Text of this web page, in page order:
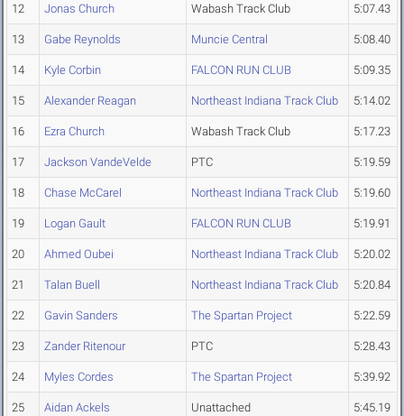
12 Jonas Church Wabash Track Club 5:07.43
13 Gabe Reynolds Muncie Central 5:08.40
14 Kyle Corbin FALCON RUN CLUB 5:09.35
15 Alexander Reagan Northeast Indiana Track Club 5:14.02
16 Ezra Church Wabash Track Club 5:17.23
17 Jackson VandeVelde PTC 5:19.59
18 Chase McCarel Northeast Indiana Track Club 5:19.60
19 Logan Gault FALCON RUN CLUB 5:19.91
20 Ahmed Oubei Northeast Indiana Track Club 5:20.02
21 Talan Buell Northeast Indiana Track Club 5:20.84
22 Gavin Sanders The Spartan Project 5:22.59
23 Zander Ritenour PTC 5:28.43
24 Myles Cordes The Spartan Project 5:39.92
25 Aidan Ackels Unattached 5:45.19